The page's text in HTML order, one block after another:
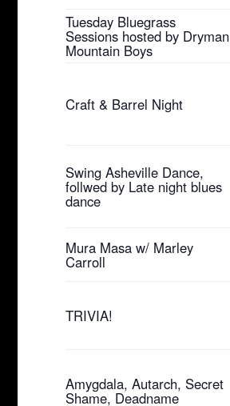
Tuesday Bluegrass
Sessions hosted by Dryman
Mountain Boys
Craft & Barrel Night
Swing Asheville Dance,
follwed by Late night blues
dance
Mura Masa w/ Marley
Carroll
TRIVIA!
Amygdala, Autarch, Secret
Shame, Deadname